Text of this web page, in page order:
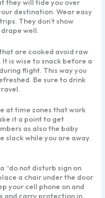
they will tide you over
destination. Wear easy
They don’t show
well.
are cooked avoid raw
is wise to snack before a
flight. This way you
Be sure to drink
at time zones that work
it a point to get
as also the baby
slack while you are away.
“do not disturb sign on
a chair under the door
your cell phone on and
and carry protection in